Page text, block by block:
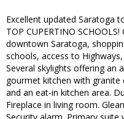
Excellent updated Saratoga
TOP CUPERTINO
downtown Saratoga,
schools, access to
Several skylights offering an
gourmet kitchen with
and an eat-in kitchen area.
Fireplace in living room.